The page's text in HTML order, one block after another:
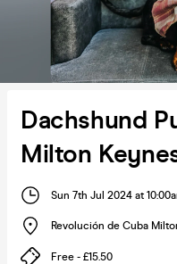
Dachshund
Milton
Sun 7th Jul 2024 at
Revolución de Cuba
Free - £15.50